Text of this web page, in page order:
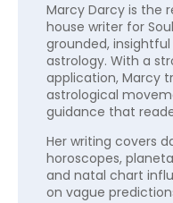
Marcy Darcy is the
house writer for
grounded,
astrology. With a
application, Marcy
astrological
guidance that
Her writing covers
horoscopes,
and natal chart
on vague